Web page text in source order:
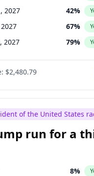
2027 42%
67%
2027 79%
$2,480.79
of the United States
run for a
8%